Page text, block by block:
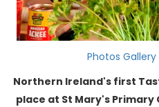
Photos
Northern Ireland's first
place at St Mary's